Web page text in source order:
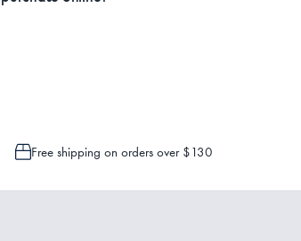
Free shipping on orders over $130